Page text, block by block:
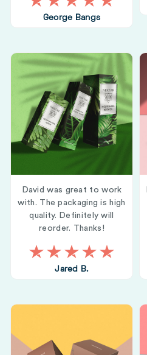
George Bangs
David was great to work
with. The packaging is high
quality. Definitely will
reorder. Thanks!
Jared B.